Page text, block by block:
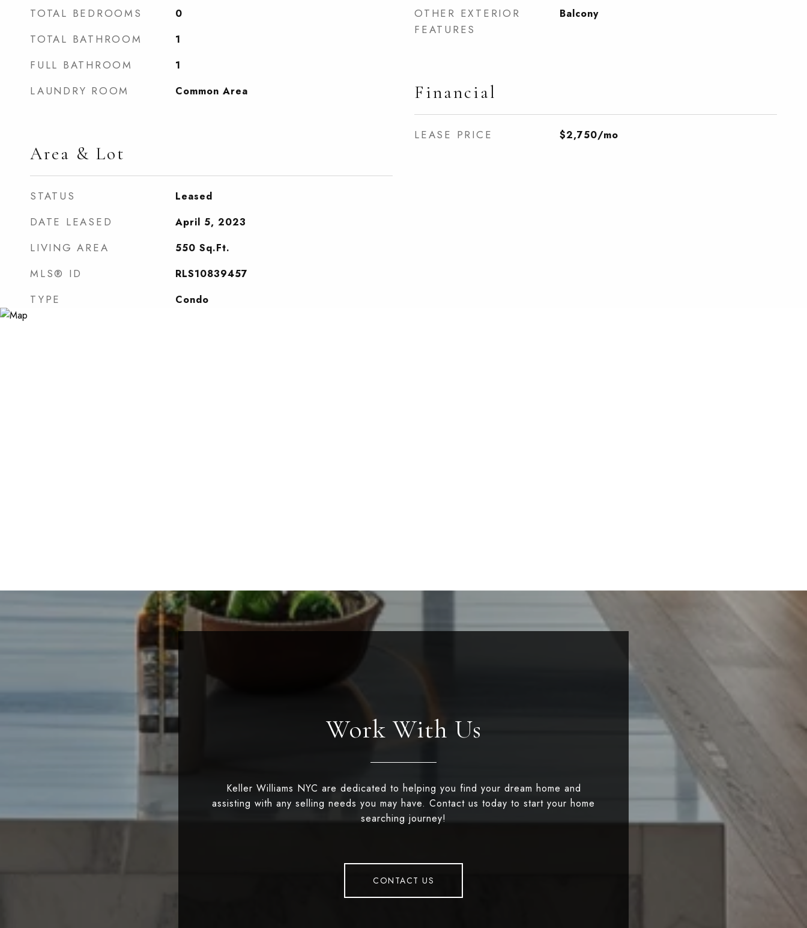
TOTAL BEDROOMS 0
TOTAL BATHROOM 1
FULL BATHROOM 1
LAUNDRY ROOM Common Area
Area & Lot
STATUS Leased
DATE LEASED April 5, 2023
LIVING AREA 550 Sq.Ft.
MLS® ID RLS10839457
TYPE Condo
OTHER EXTERIOR
FEATURES
Balcony
Financial
LEASE PRICE $2,750/mo
Work With Us
Keller Williams NYC are dedicated to helping you find your dream home and
assisting with any selling needs you may have. Contact us today to start your home
searching journey!
CONTACT US